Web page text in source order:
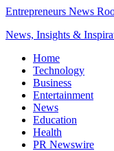
Entrepreneurs News
News, Insights &
Home
Technology
Business
Entertainment
News
Education
Health
PR Newswire